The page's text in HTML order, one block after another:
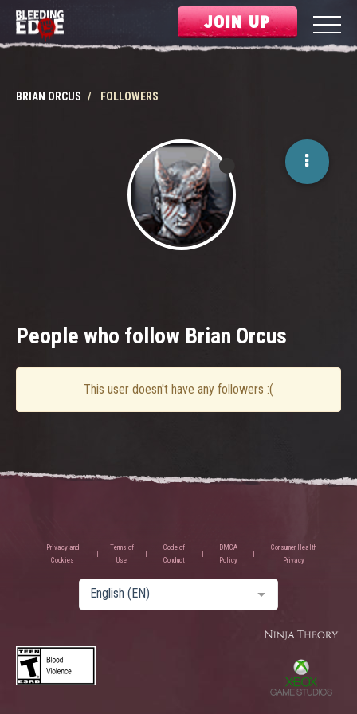
JOIN UP
BRIAN ORCUS FOLLOWERS
People who follow Brian Orcus
This user doesn't have any followers :(
Privacy and
Cookies
Terms of
Use
Code of
Conduct
DMCA
Policy
Consumer Health
Privacy
English (EN)